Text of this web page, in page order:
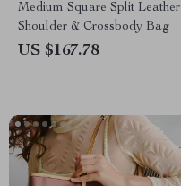
Medium Square Split Leather
Shoulder & Crossbody Bag
US $167.78